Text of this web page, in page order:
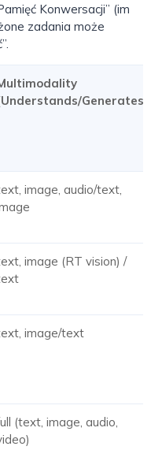
Konwersacji” (im
zadania może
Generates)
image, audio/text,
image (RT vision) /
image/text
(text, image, audio,